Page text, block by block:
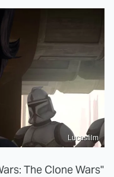
Lucasfilm
The Clone Wars"